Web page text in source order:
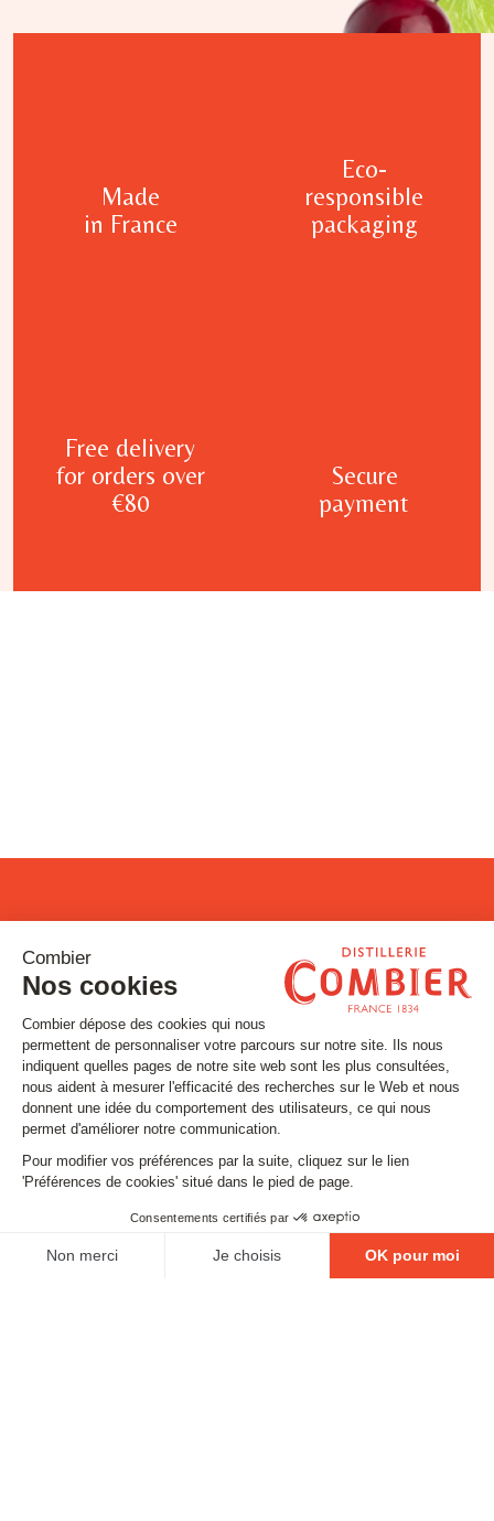
Made
in France
Eco-
responsible
packaging
Free delivery
for orders over
€80
Secure
payment
Subscribe to our newsletter
Email
FOLLOW US